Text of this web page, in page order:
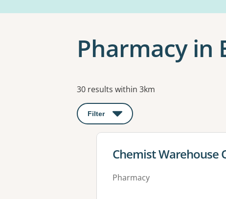
Pharmacy in
Results
30 results within 3km
Filter : This will open a modal to apply
View details for
Chemist Warehouse
Pharmacy